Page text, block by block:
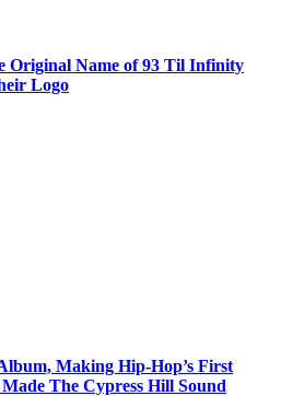
Original Name of 93 Til Infinity
Logo
Making Hip-Hop’s First
The Cypress Hill Sound